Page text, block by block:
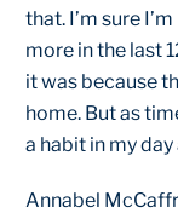
that. I’m sure
more in the last
it was because
home. But as
a habit in my
Annabel